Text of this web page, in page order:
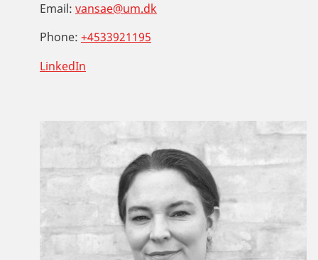
Email: vansae@um.dk
Phone: +4533921195
LinkedIn